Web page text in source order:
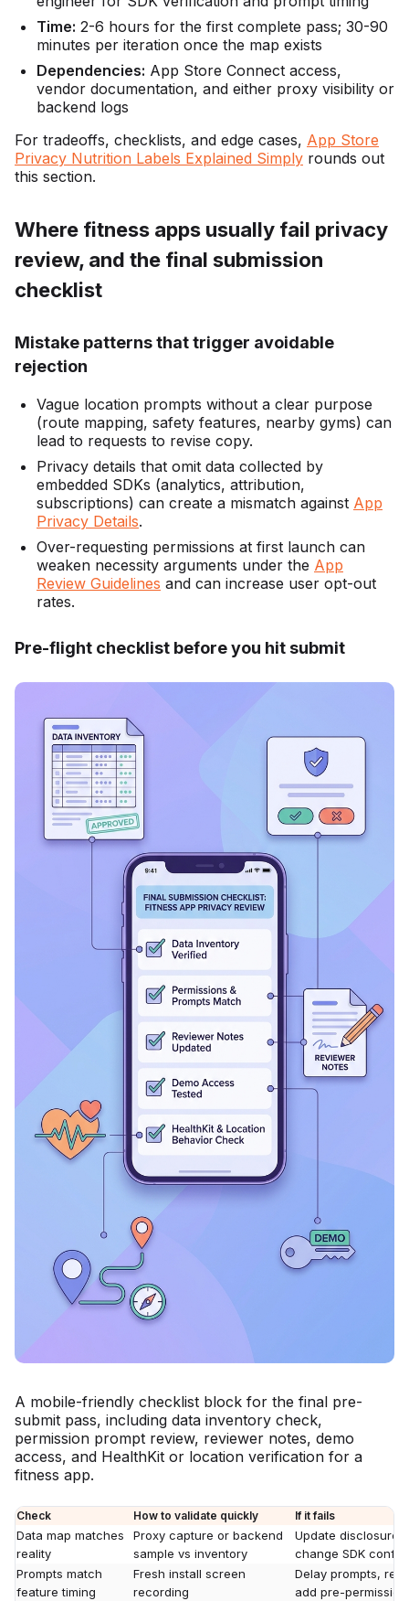
Time: 2-6 hours for the first complete pass; 30-90
minutes per iteration once the map exists
Dependencies: App Store Connect access,
vendor documentation, and either proxy visibility or
backend logs
For tradeoffs, checklists, and edge cases, App Store
Privacy Nutrition Labels Explained Simply rounds out
this section.
Where fitness apps usually fail privacy
review, and the final submission
checklist
Mistake patterns that trigger avoidable
rejection
Vague location prompts without a clear purpose
(route mapping, safety features, nearby gyms) can
lead to requests to revise copy.
Privacy details that omit data collected by
embedded SDKs (analytics, attribution,
subscriptions) can create a mismatch against App
Privacy Details.
Over-requesting permissions at first launch can
weaken necessity arguments under the App
Review Guidelines and can increase user opt-out
rates.
Pre-flight checklist before you hit submit
A mobile-friendly checklist block for the final pre-
submit pass, including data inventory check,
permission prompt review, reviewer notes, demo
access, and HealthKit or location verification for a
fitness app.
Check How to validate quickly If it fails
Data map matches
reality
Proxy capture or backend
sample vs inventory
Update
change SDK config
Prompts match
feature timing
Fresh install screen
recording
Delay prompts,
add pre-